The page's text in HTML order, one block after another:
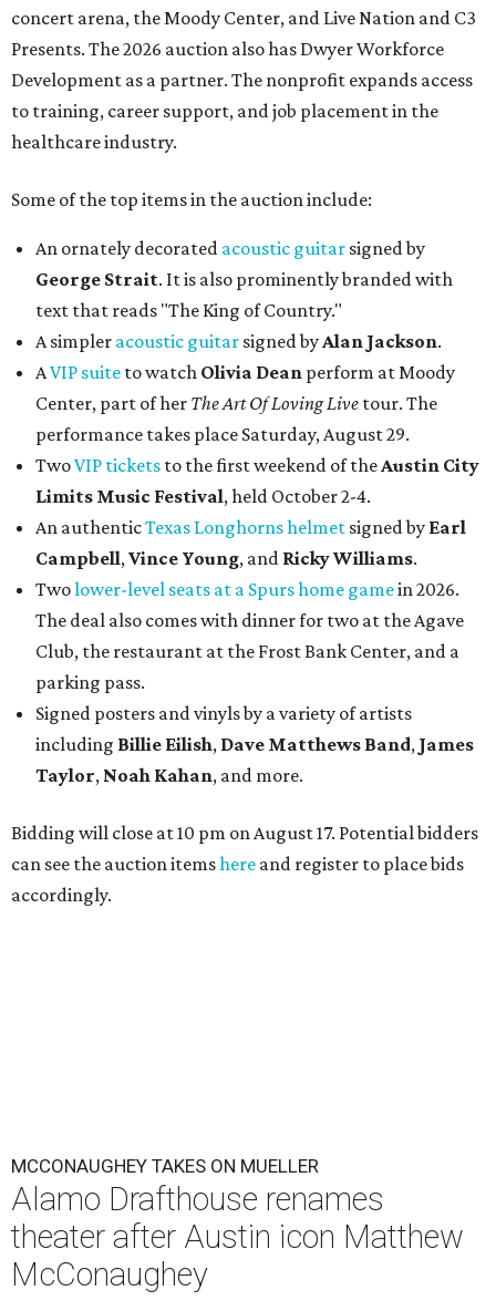
concert arena, the Moody Center, and Live Nation and C3
Presents. The 2026 auction also has Dwyer Workforce
Development as a partner. The nonprofit expands access
to training, career support, and job placement in the
healthcare industry.
Some of the top items in the auction include:
An ornately decorated acoustic guitar signed by
George Strait. It is also prominently branded with
text that reads "The King of Country."
A simpler acoustic guitar signed byAlan Jackson.
AVIP suite to watch Olivia Dean perform at Moody
Center, part of her The Art Of Loving Live tour. The
performance takes place Saturday, August 29.
TwoVIP tickets to the first weekend of theAustin City
Limits Music Festival, held October 2-4.
An authenticTexas Longhorns helmet signed by Earl
Campbell,Vince Young, and Ricky Williams.
Twolower-level seats at a Spurs home gamein 2026.
The deal also comes with dinner for two at the Agave
Club, the restaurant at the Frost Bank Center, and a
parking pass.
Signed posters and vinyls by a variety of artists
including Billie Eilish, Dave Matthews Band, James
Taylor, Noah Kahan, and more.
Bidding will close at 10 pm on August 17. Potential bidders
can see the auction itemshere and register to place bids
accordingly.
MCCONAUGHEY TAKES ON MUELLER
Alamo Drafthouse renames
theater after Austin icon Matthew
McConaughey